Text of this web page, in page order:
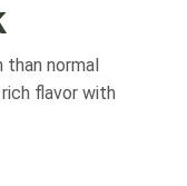
than normal
flavor with